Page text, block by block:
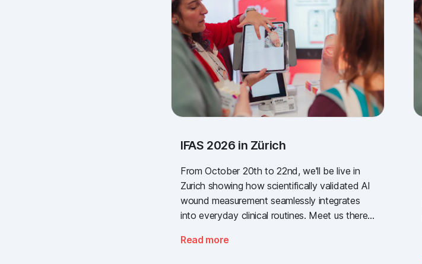
IFAS 2026 in Zürich
From October 20th to 22nd, we'll be live in
Zurich showing how scientifically validated AI
wound measurement seamlessly integrates
into everyday clinical routines. Meet us there -
the Swiss healthcare sector.
Read more